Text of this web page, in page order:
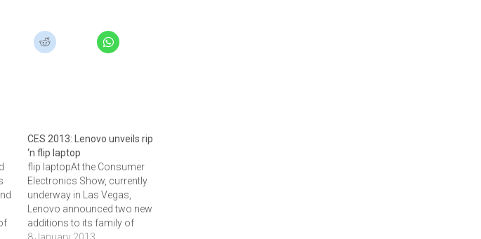
CES 2013: Lenovo unveils rip
‘n flip laptop
flip laptopAt the Consumer
Electronics Show, currently
underway in Las Vegas,
Lenovo announced two new
additions to its family of
convertible laptop-tablet
8 January 2013